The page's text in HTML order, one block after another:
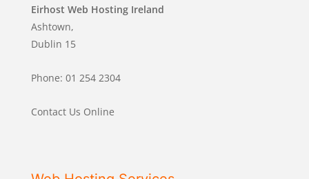
Eirhost Web Hosting Ireland
Ashtown,
Dublin 15
Phone: 01 254 2304
Contact Us Online